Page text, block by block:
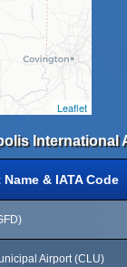
Leaflet
International
& IATA Code
Airport (CLU)